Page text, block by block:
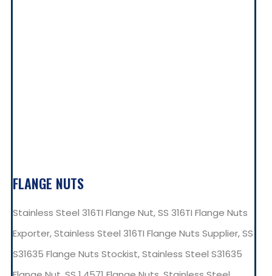
FLANGE NUTS
Stainless Steel 316TI Flange Nut, SS 316TI Flange Nuts
Exporter, Stainless Steel 316TI Flange Nuts Supplier, SS
S31635 Flange Nuts Stockist, Stainless Steel S31635